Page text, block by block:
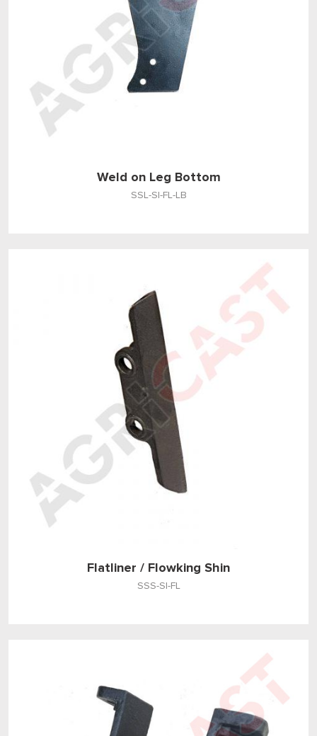
Weld on Leg Bottom
SSL-SI-FL-LB
Flatliner / Flowking Shin
SSS-SI-FL